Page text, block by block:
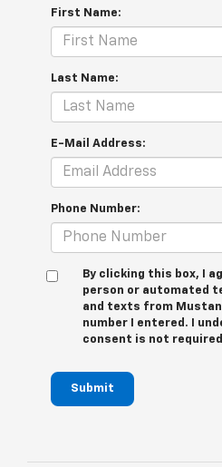
First Name:
Last Name:
E-Mail Address:
Phone Number:
By clicking this box, I
person or automated
and texts from
number I entered. I
consent is not
Submit